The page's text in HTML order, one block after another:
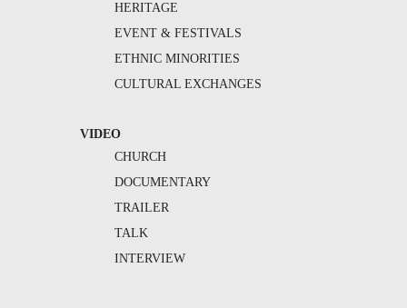
HERITAGE
EVENT & FESTIVALS
ETHNIC MINORITIES
CULTURAL EXCHANGES
VIDEO
CHURCH
DOCUMENTARY
TRAILER
TALK
INTERVIEW